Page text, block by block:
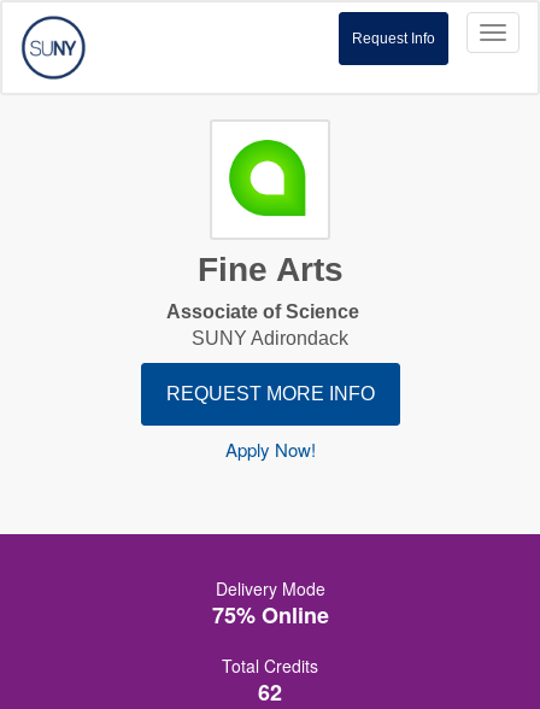
Request Info
Fine Arts
Associate of Science
SUNY Adirondack
REQUEST MORE INFO
Apply Now!
Delivery Mode
75% Online
Total Credits
62